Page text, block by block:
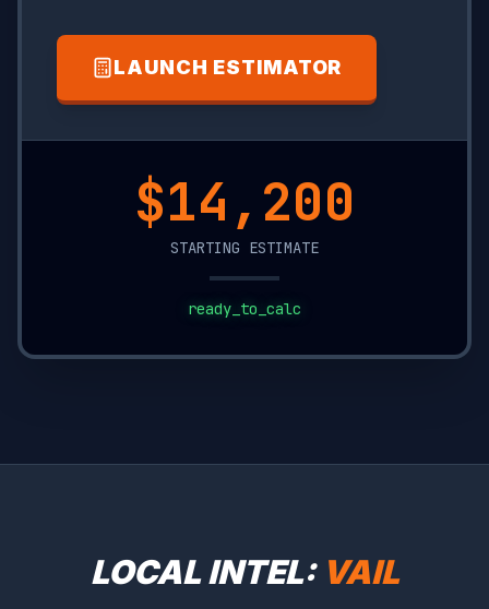
LAUNCH ESTIMATOR
$13,550
STARTING ESTIMATE
ready_to_calc
LOCAL INTEL: VAIL